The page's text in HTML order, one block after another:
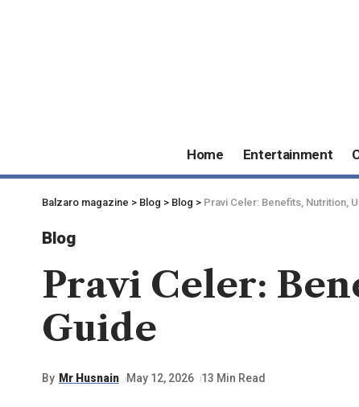
Home Entertainment
Balzaro magazine > Blog > Blog > Pravi Celer: Benefits, Nutrition,
Blog
Pravi Celer:
Guide
By Mr Husnain May 12, 2026 13 Min Read